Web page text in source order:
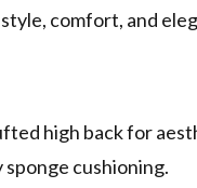
comfort, and
high back for
cushioning.